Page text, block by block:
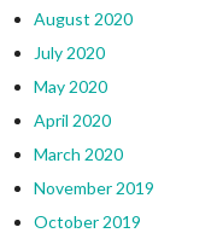
August 2020
July 2020
May 2020
April 2020
March 2020
November 2019
October 2019